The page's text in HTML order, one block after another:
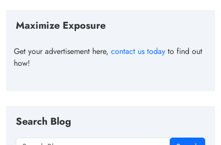
Maximize Exposure
Get your advertisement here, contact us today to find out
how!
Search Blog